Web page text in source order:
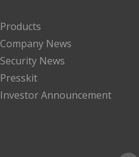
Products
Company News
Security News
Presskit
Investor Announcement